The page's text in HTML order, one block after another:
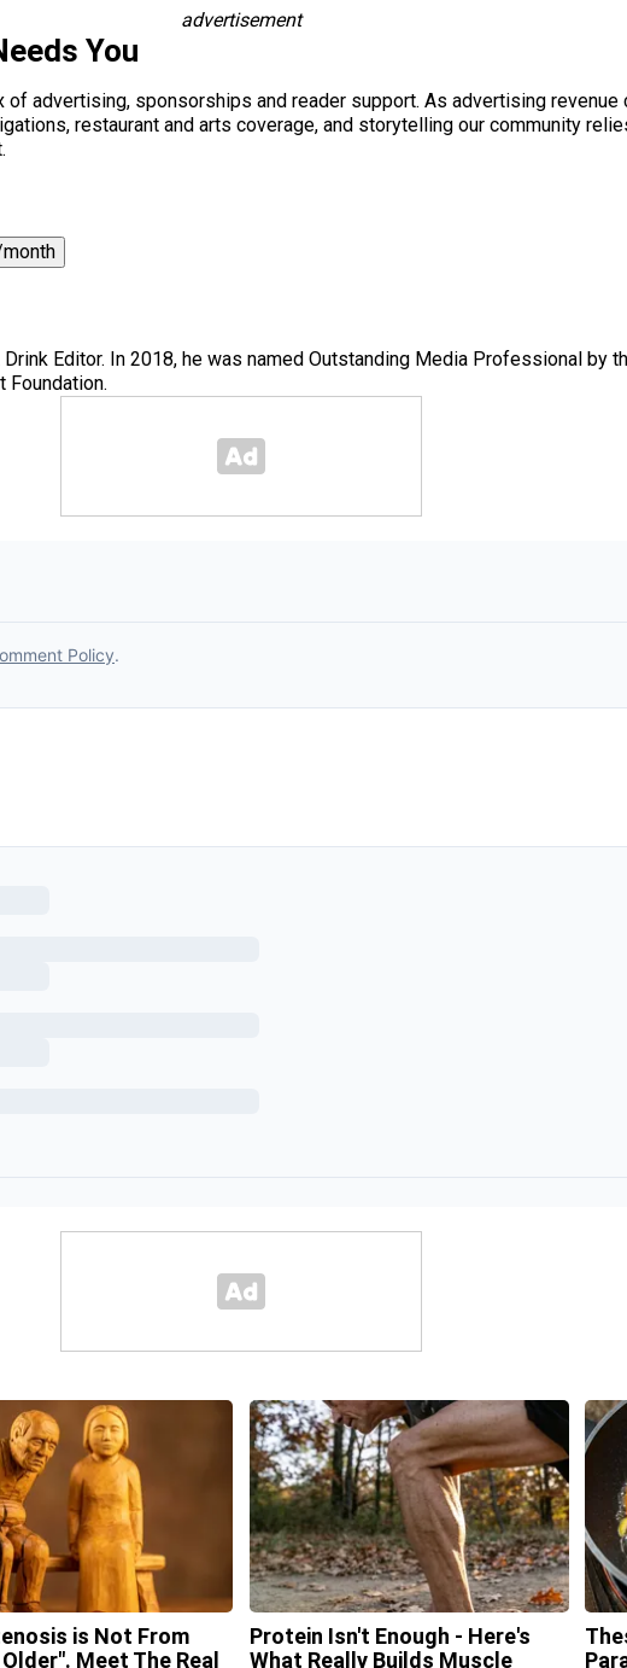
advertisement
You
advertising, sponsorships and reader support. As advertising
restaurant and arts coverage, and storytelling our community
Editor. In 2018, he was named Outstanding Media Professional by
Foundation.
is Not From
Meet The Real
Protein Isn't Enough - Here's
What Really Builds Muscle